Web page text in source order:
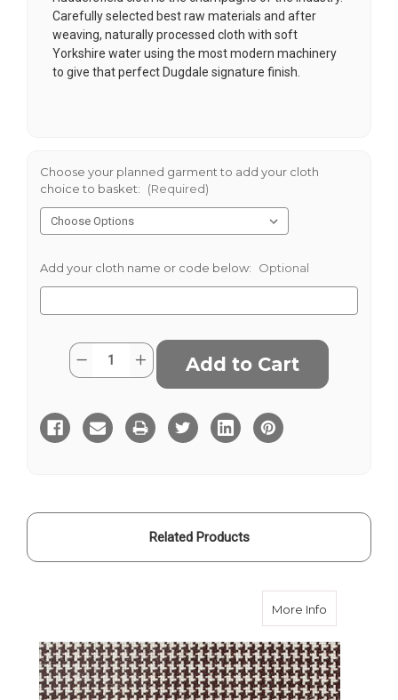
Carefully selected best raw materials and after
weaving, naturally processed cloth with soft
Yorkshire water using the most modern machinery
to give that perfect Dugdale signature finish.
Choose your planned garment to add your cloth
choice to basket:
(Required)
Add your cloth name or code below: Optional
Current
Stock:
Quantity:
Decrease
Quantity
Puppytooth
Travel
Cloth
Increase
Quantity
Puppytooth
Travel
Cloth
Related Products
More Info